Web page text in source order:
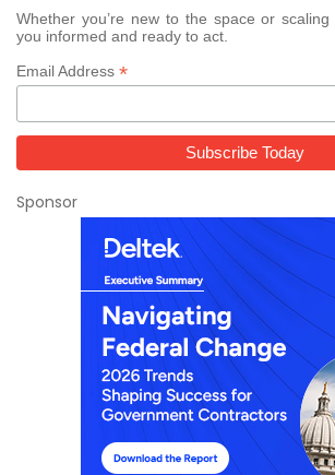
Whether you’re new to the space or
you informed and ready to act.
Email Address *
Sponsor